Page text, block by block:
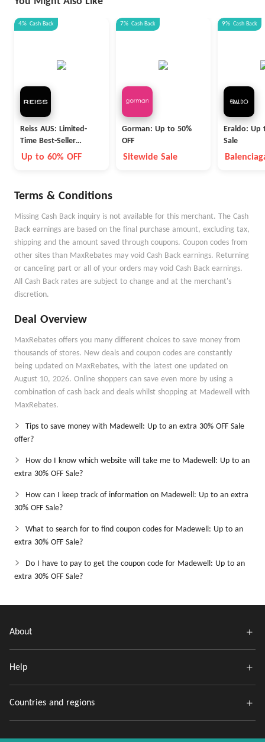
4% Cash Back
Reiss AUS: Limited-
Time Best-Seller
Blowout
Up to 60% OFF
7% Cash Back
Gorman: Up to 50%
OFF
Sitewide Sale
9% Cash Back
Eraldo: Up
Sale
Terms & Conditions
Missing Cash Back inquiry is not available for this merchant. The Cash
Back earnings are based on the final purchase amount, excluding tax,
shipping and the amount saved through coupons. Coupon codes from
other sites than MaxRebates may void Cash Back earnings. Returning
or canceling part or all of your orders may void Cash Back earnings.
All Cash Back rates are subject to change and at the merchant's
discretion.
Deal Overview
MaxRebates offers you many different choices to save money from
thousands of stores. New deals and coupon codes are constantly
being updated on MaxRebates, with the latest one updated on
August 10, 2026. Online shoppers can save even more by using a
combination of cash back and deals whilst shopping at Madewell with
MaxRebates.
Tips to save money with Madewell: Up to an extra 30% OFF Sale
offer?
How do I know which website will take me to Madewell: Up to an
extra 30% OFF Sale?
How can I keep track of information on Madewell: Up to an extra
30% OFF Sale?
What to search for to find coupon codes for Madewell: Up to an
extra 30% OFF Sale?
Do I have to pay to get the coupon code for Madewell: Up to an
extra 30% OFF Sale?
About
Help
Countries and regions